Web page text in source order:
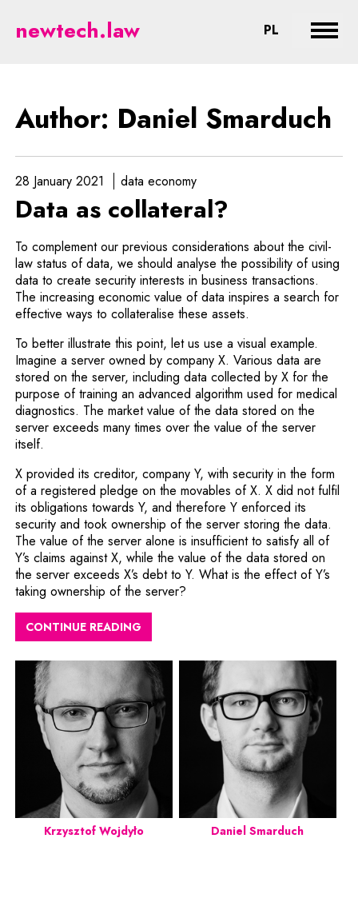
Smarduch - legal aspects of
newtech.law PL CHANGE
Author: Daniel Smarduch
28 January 2021 data economy
Data as collateral?
To complement our previous considerations about the civil-
law status of data, we should analyse the possibility of using
data to create security interests in business transactions.
The increasing economic value of data inspires a search for
effective ways to collateralise these assets.
To better illustrate this point, let us use a visual example.
Imagine a server owned by company X. Various data are
stored on the server, including data collected by X for the
purpose of training an advanced algorithm used for medical
diagnostics. The market value of the data stored on the
server exceeds many times over the value of the server
itself.
X provided its creditor, company Y, with security in the form
of a registered pledge on the movables of X. X did not fulfil
its obligations towards Y, and therefore Y enforced its
security and took ownership of the server storing the data.
The value of the server alone is insufficient to satisfy all of
Y’s claims against X, while the value of the data stored on
the server exceeds X’s debt to Y. What is the effect of Y’s
taking ownership of the server?
CONTINUE READING
Krzysztof Wojdyło Daniel Smarduch